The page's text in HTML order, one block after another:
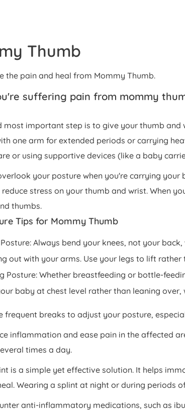
Thumb
the pain and heal from Mommy Thumb.
suffering pain from mommy
most important step is to give your thumb and
one arm for extended periods or carrying
or using supportive devices (like a baby
your posture when you're carrying
stress on your thumb and wrist. When
thumbs.
Tips for Mommy Thumb
Always bend your knees, not your
out with your arms. Use your legs to lift
Posture: Whether breastfeeding or bottle-
baby at chest level rather than leaning
frequent breaks to adjust your posture,
inflammation and ease pain in the affected
times a day.
is a simple yet effective solution. It helps
Wearing a splint at night or during periods
anti-inflammatory medications, such as